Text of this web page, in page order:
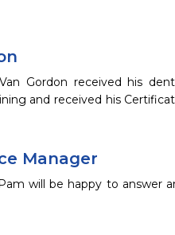
Gordon received his
and received his
Manager
will be happy to answer